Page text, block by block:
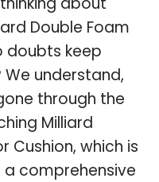
Double Foam
doubts keep
understand,
through the
Milliard
Cushion, which is
comprehensive